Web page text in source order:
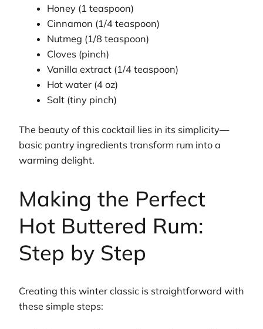
Honey (1 teaspoon)
Cinnamon (1/4 teaspoon)
Nutmeg (1/8 teaspoon)
Cloves (pinch)
Vanilla extract (1/4 teaspoon)
Hot water (4 oz)
Salt (tiny pinch)
The beauty of this cocktail lies in its simplicity—
basic pantry ingredients transform rum into a
warming delight.
Making the Perfect
Hot Buttered Rum:
Step by Step
Creating this winter classic is straightforward with
these simple steps: